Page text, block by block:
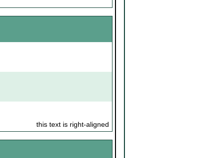
this text is right-aligned